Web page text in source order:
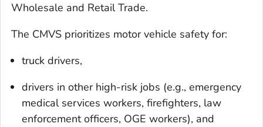
Wholesale and Retail Trade.
The CMVS prioritizes motor vehicle safety for:
truck drivers,
drivers in other high-risk jobs (e.g., emergency
medical services workers, firefighters, law
enforcement officers, OGE workers), and